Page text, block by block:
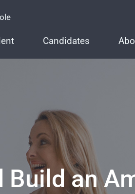
Candidates
Build an